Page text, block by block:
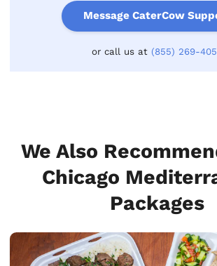
Message CaterCow
or call us at (855) 269-
We Also
Chicago
Packages